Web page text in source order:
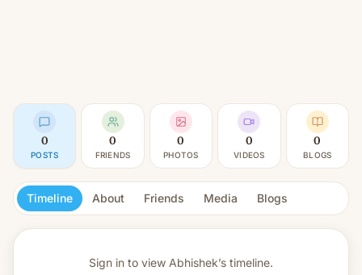
0
POSTS
0
FRIENDS
0
PHOTOS
0
VIDEOS
0
BLOGS
Timeline About Friends Media Blogs
Sign in to view Abhishek’s timeline.